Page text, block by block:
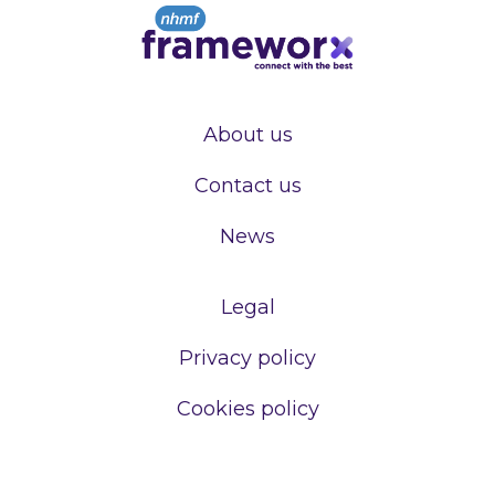
About us
Contact us
News
Legal
Privacy policy
Cookies policy